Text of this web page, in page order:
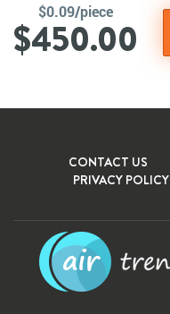
$0.09/piece
$450.00
CONTACT US
PRIVACY POLICY